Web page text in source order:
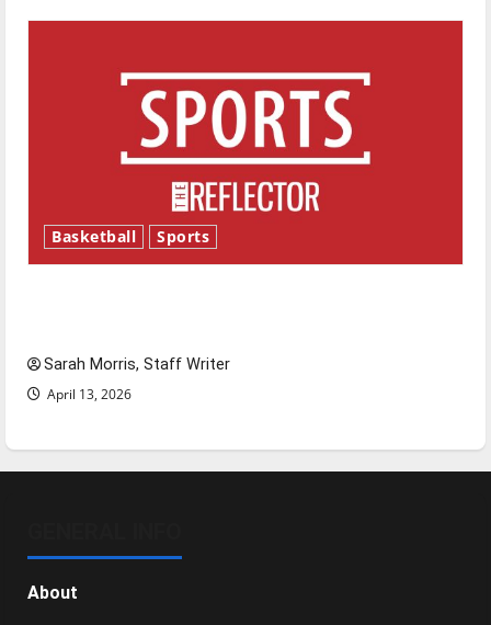
Basketball Sports
Sarah Morris, Staff Writer
April 13, 2026
About